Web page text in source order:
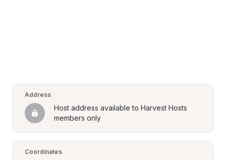
Address
Host address available to Harvest Hosts
members only
Coordinates